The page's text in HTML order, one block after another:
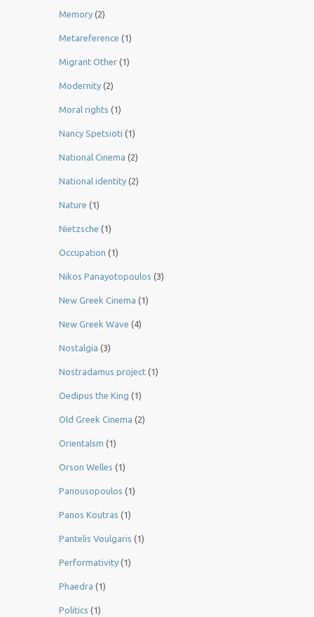
Memory (2)
Metareference (1)
Migrant Other (1)
Modernity (2)
Moral rights (1)
Nancy Spetsioti (1)
National Cinema (2)
National identity (2)
Nature (1)
Nietzsche (1)
Occupation (1)
Nikos Panayotopoulos (3)
New Greek Cinema (1)
New Greek Wave (4)
Nostalgia (3)
Nostradamus project (1)
Oedipus the King (1)
Old Greek Cinema (2)
Orientalsm (1)
Orson Welles (1)
Panousopoulos (1)
Panos Koutras (1)
Pantelis Voulgaris (1)
Performativity (1)
Phaedra (1)
Politics (1)